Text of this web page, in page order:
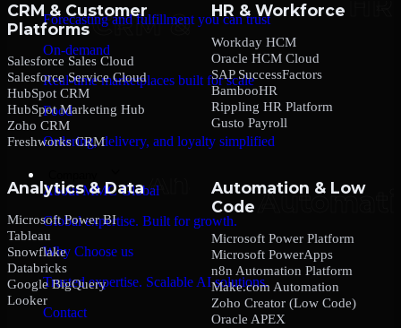
Forecasting and fulfillment you can trust
On-demand
Real-time marketplaces built for scale
Food
Ordering, delivery, and loyalty simplified
About MMC Global
Global expertise. Built for growth.
Why Choose us
Trusted expertise. Scalable AI solutions.
Contact
CRM & Customer
Platforms
Salesforce Sales Cloud
Salesforce Service Cloud
HubSpot CRM
HubSpot Marketing Hub
Zoho CRM
Freshworks CRM
HR & Workforce
Workday HCM
Oracle HCM Cloud
SAP SuccessFactors
BambooHR
Rippling HR Platform
Gusto Payroll
Analytics & Data
Microsoft Power BI
Tableau
Snowflake
Databricks
Google BigQuery
Looker
Automation & Low
Code
Microsoft Power Platform
Microsoft PowerApps
n8n Automation Platform
Make.com Automation
Zoho Creator (Low Code)
Oracle APEX